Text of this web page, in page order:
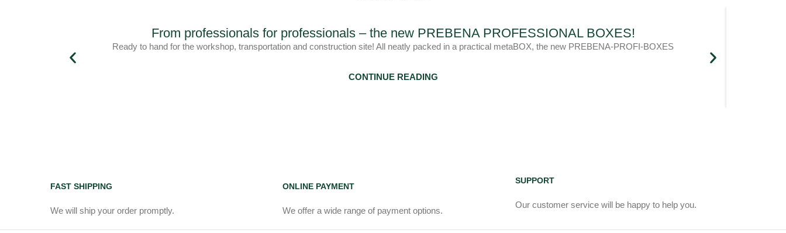
From professionals for professionals – the new PREBENA PROFESSIONAL BOXES!
Ready to hand for the workshop, transportation and construction site! All neatly packed in a practical metaBOX, the new PREBENA-PROFI-BOXES
CONTINUE READING
FAST SHIPPING
We will ship your order promptly.
ONLINE PAYMENT
We offer a wide range of payment options.
SUPPORT
Our customer service will be happy to help you.